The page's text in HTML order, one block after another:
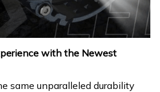
with the Newest
same unparalleled durability